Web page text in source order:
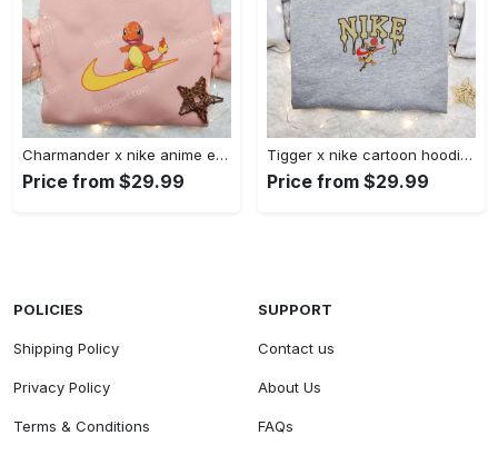
Charmander x nike anime embroidered hoodie & shirts: pokemon & nike inspired apparel Embroidered Shirt
Price from $29.99
Tigger x nike cartoon hoodie: disney characters & nike inspired embroidered shirt Embroidered Shirt
Price from $29.99
POLICIES
Shipping Policy
Privacy Policy
Terms & Conditions
SUPPORT
Contact us
About Us
FAQs